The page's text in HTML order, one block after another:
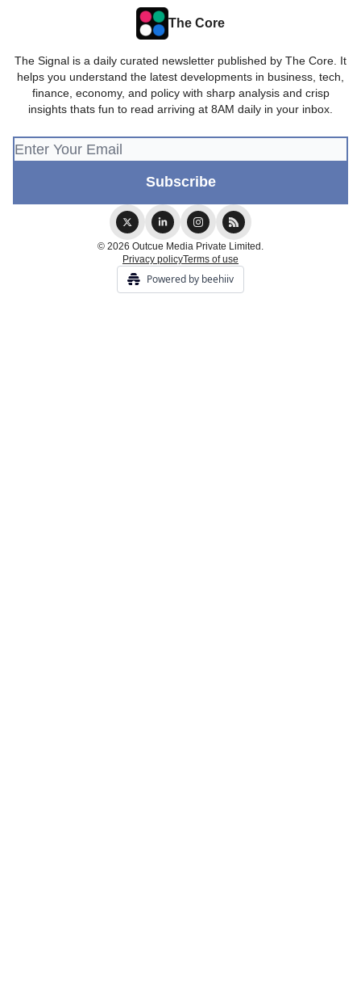
The Core
The Signal is a daily curated newsletter published by The Core. It
helps you understand the latest developments in business, tech,
finance, economy, and policy with sharp analysis and crisp
insights thats fun to read arriving at 8AM daily in your inbox.
© 2026 Outcue Media Private Limited.
Privacy policyTerms of use
Powered by beehiiv